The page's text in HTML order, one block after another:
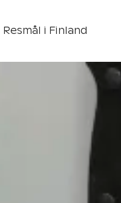
Resmål i Finland